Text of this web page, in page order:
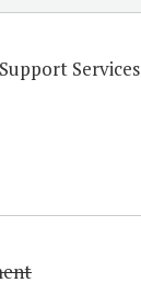
Services